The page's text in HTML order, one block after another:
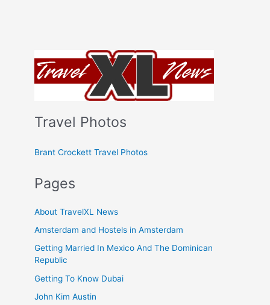
Travel Photos
Brant Crockett Travel Photos
Pages
About TravelXL News
Amsterdam and Hostels in Amsterdam
Getting Married In Mexico And The Dominican
Republic
Getting To Know Dubai
John Kim Austin